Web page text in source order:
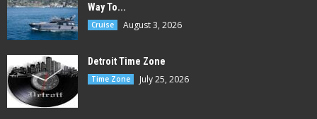
Way To...
Cruise August 3, 2026
Detroit Time Zone
Time Zone July 25, 2026